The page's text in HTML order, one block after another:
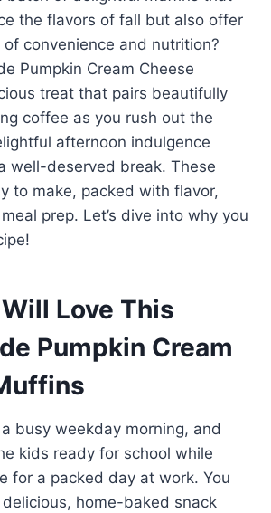
the flavors of fall but also offer
convenience and nutrition?
Pumpkin Cream Cheese
treat that pairs beautifully
coffee as you rush out the
afternoon indulgence
well-deserved break. These
to make, packed with flavor,
prep. Let’s dive into why you
Love This
Pumpkin Cream
a busy weekday morning, and
kids ready for school while
for a packed day at work. You
home-baked snack